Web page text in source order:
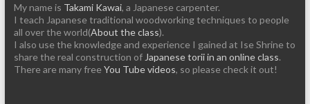
My name is Takami Kawai, a Japanese carpenter.
I teach Japanese traditional woodworking techniques to people
all over the world(About the class).
I also use the knowledge and experience I gained at Ise Shrine to
share the real construction of Japanese torii in an online class.
There are many free You Tube videos, so please check it out!